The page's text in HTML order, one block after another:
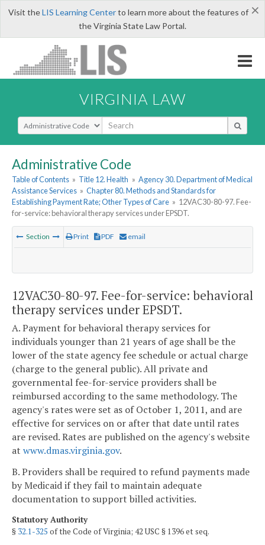
×
Visit theLIS Learning Centerto learn more about the features of
the Virginia State Law Portal.
VIRGINIA LAW
Select Search Type
Administrative Code
Table of Contents » Title 12. Health » Agency 30. Department of Medical
Assistance Services » Chapter 80. Methods and Standards for
Establishing Payment Rate; Other Types of Care » 12VAC30-80-97. Fee-
for-service: behavioral therapy services under EPSDT.
Section Print PDF email
12VAC30-80-97. Fee-for-service: behavioral
therapy services under EPSDT.
A. Payment for behavioral therapy services for
individuals younger than 21 years of age shall be the
lower of the state agency fee schedule or actual charge
(charge to the general public). All private and
governmental fee-for-service providers shall be
reimbursed according to the same methodology. The
agency's rates were set as of October 1, 2011, and are
effective for services on or after that date until rates
are revised. Rates are published on the agency's website
at www.dmas.virginia.gov.
B. Providers shall be required to refund payments made
by Medicaid if they fail to maintain adequate
documentation to support billed activities.
Statutory Authority
§ 32.1-325 of the Code of Virginia; 42 USC § 1396 et seq.